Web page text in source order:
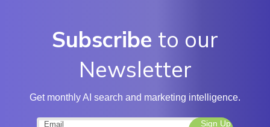
Subscribe to our
Newsletter
Get monthly AI search and marketing intelligence.
Sign Up